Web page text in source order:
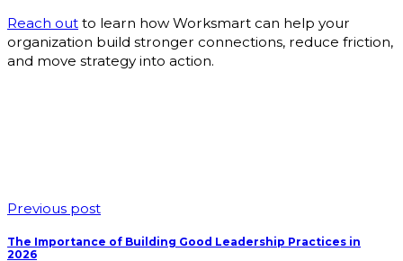
Reach out to learn how Worksmart can help your
organization build stronger connections, reduce friction,
and move strategy into action.
Previous post
The Importance of Building Good Leadership Practices in
2026